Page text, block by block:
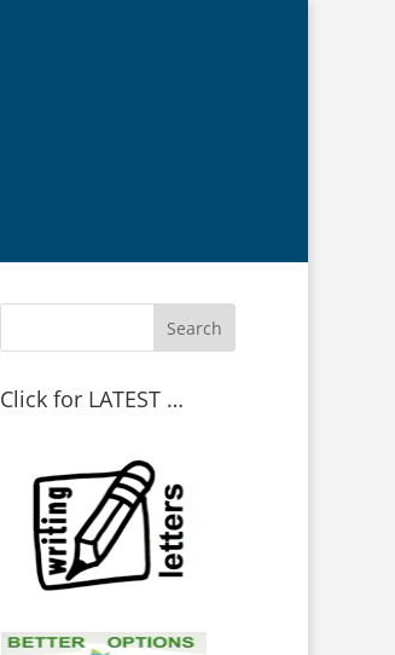
Click for LATEST …